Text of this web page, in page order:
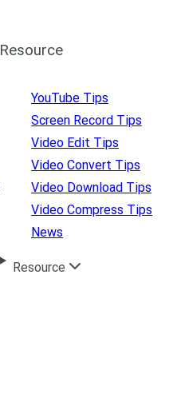
Resource
YouTube Tips
Screen Record Tips
Video Edit Tips
Video Convert Tips
Video Download Tips
Video Compress Tips
News
Resource